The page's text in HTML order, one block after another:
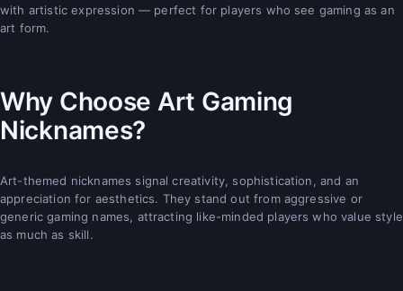
with artistic expression — perfect for players who see gaming as an
art form.
Why Choose Art Gaming
Nicknames?
Art-themed nicknames signal creativity, sophistication, and an
appreciation for aesthetics. They stand out from aggressive or
generic gaming names, attracting like-minded players who value style
as much as skill.